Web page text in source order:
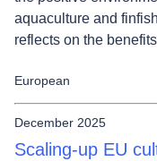
aquaculture and
reflects on the
European
December 2025
Scaling-up EU